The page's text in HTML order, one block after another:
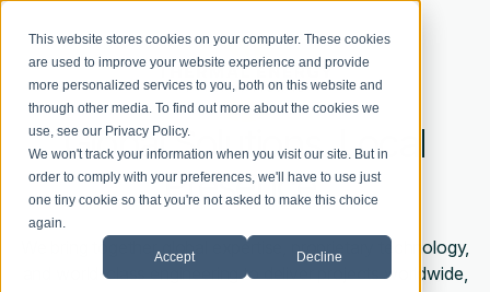
This website stores cookies on your computer. These cookies
are used to improve your website experience and provide
more personalized services to you, both on this website and
through other media. To find out more about the cookies we
use, see our Privacy Policy.
We won't track your information when you visit our site. But in
order to comply with your preferences, we'll have to use just
one tiny cookie so that you're not asked to make this choice
again.
Accept Decline
Global Solutions. Local
Presence.
bring together global expertise
proprietary technology,
and world-class engineering to deliver projects worldwide,